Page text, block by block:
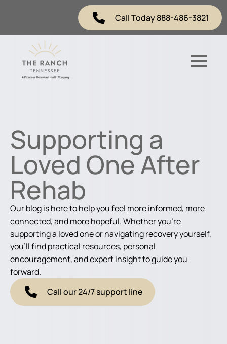
Call Today 888-486-3821
Supporting a
Loved One After
Rehab
Our blog is here to help you feel more informed, more
connected, and more hopeful. Whether you're
supporting a loved one or navigating recovery yourself,
you'll find practical resources, personal
encouragement, and expert insight to guide you
forward.
Call our 24/7 support line